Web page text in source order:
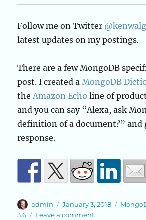
Follow me on Twitter
latest updates on my postings.
There are a few MongoDB
post. I created aMongoDB
theAmazon Echo line of
and you can say “Alexa, ask
definition of a document?” and
response.
Author
admin
Posted
on
January 3, 2018
3.6
Leave a commenton